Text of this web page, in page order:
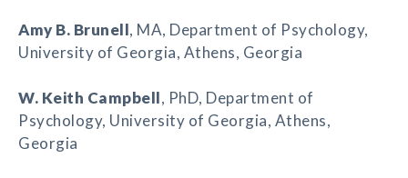
Amy B. Brunell, MA, Department of Psychology,
University of Georgia, Athens, Georgia
W. Keith Campbell, PhD, Department of
Psychology, University of Georgia, Athens,
Georgia